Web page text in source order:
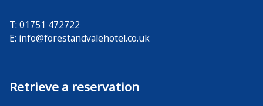
T: 01751 472722
E: info@forestandvalehotel.co.uk
Retrieve a reservation